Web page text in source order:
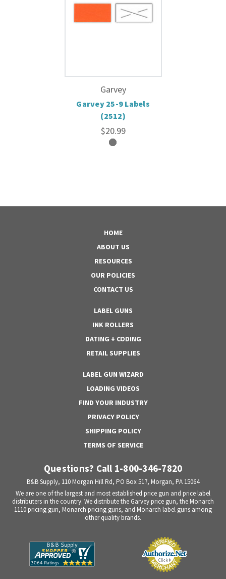
Garvey
Garvey 25-9 Labels
(2512)
$20.99
HOME
ABOUT US
RESOURCES
OUR POLICIES
CONTACT US
LABEL GUNS
INK ROLLERS
DATING + CODING
RETAIL SUPPLIES
LABEL GUN WIZARD
LOADING VIDEOS
FIND YOUR INDUSTRY
PRIVACY POLICY
SHIPPING POLICY
TERMS OF SERVICE
Questions? Call 1-800-346-7820
B&B Supply, 110 Morgan Hill Rd, PO Box 517, Morgan, PA 15064
We are one of the largest and most established price gun and price label
distributers in the country. We distribute the Garvey price gun, the Monarch
1110 pricing gun, Monarch pricing guns, and Monarch label guns among
other quality brands.